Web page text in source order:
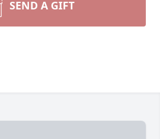
SEND A GIFT